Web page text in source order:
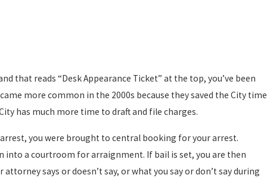
that reads “Desk Appearance Ticket” at the top, you’ve been
more common in the 2000s because they saved the City time
has much more time to draft and file charges.
you were brought to central booking for your arrest.
into a courtroom for arraignment. If bail is set, you are then
says or doesn’t say, or what you say or don’t say during